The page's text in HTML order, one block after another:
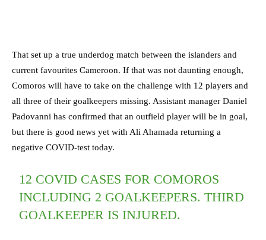
That set up a true underdog match between the islanders and
current favourites Cameroon. If that was not daunting enough,
Comoros will have to take on the challenge with 12 players and
all three of their goalkeepers missing. Assistant manager Daniel
Padovanni has confirmed that an outfield player will be in goal,
but there is good news yet with Ali Ahamada returning a
negative COVID-test today.
12 COVID CASES FOR COMOROS
INCLUDING 2 GOALKEEPERS. THIRD
GOALKEEPER IS INJURED.